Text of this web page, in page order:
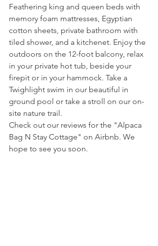
Feathering king and queen beds with
memory foam mattresses, Egyptian
cotton sheets, private bathroom with
tiled shower, and a kitchenet. Enjoy the
outdoors on the 12-foot balcony, relax
in your private hot tub, beside your
firepit or in your hammock. Take a
Twighlight swim in our beautiful in
ground pool or take a stroll on our on-
site nature trail.
Check out our reviews for the "Alpaca
Bag N Stay Cottage" on Airbnb. We
hope to see you soon.